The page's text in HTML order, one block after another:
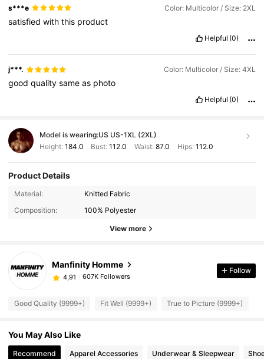
s***e Color: Multicolor / Size: 2XL
satisfiedwiththis product
Helpful (0)
j***. Color: Multicolor / Size: 4XL
goodqualitysameas photo
Helpful (0)
Model is wearing:US US-1XL (2XL)
Height: 184.0 Bust:112.0 Waist: 87.0 Hips: 112.0
Product Details
Material:
Knitted Fabric
Composition:
100% Polyester
View more
Manfinity Homme
4,91 607K Followers
Follow
Good Quality (9999+) Fit Well (9999+) True to Picture (9999+)
You May Also Like
Recommend Apparel Accessories Underwear & Sleepwear